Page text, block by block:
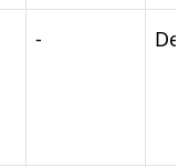
-